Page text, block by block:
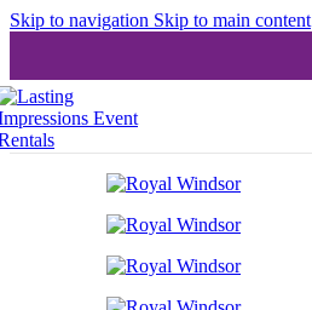
Skip to navigation Skip to main content